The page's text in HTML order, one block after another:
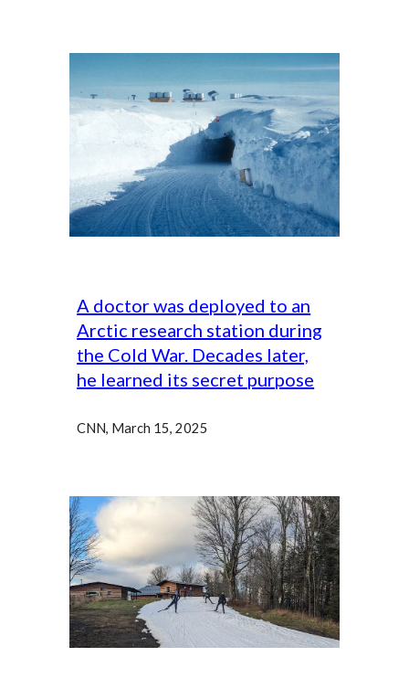
A doctor was deployed to an
Arctic research station during
the Cold War. Decades later,
he learned its secret purpose
CNN, March 15, 2025